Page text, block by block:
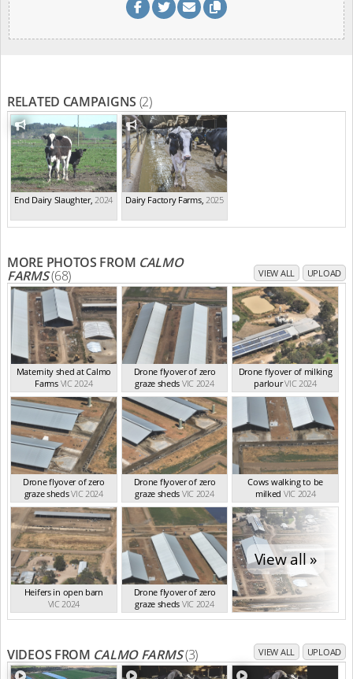
RELATED CAMPAIGNS (2)
End Dairy Slaughter, 2024 Dairy Factory Farms, 2025
MORE PHOTOS FROM CALMO
FARMS(68) VIEW ALL UPLOAD
Maternity shed at Calmo
Farms VIC 2024
Drone flyover of zero
graze sheds VIC 2024
Drone flyover of milking
parlourVIC 2024
Drone flyover of zero
graze shedsVIC 2024
Drone flyover of zero
graze sheds VIC 2024
Cows walking to be
milked VIC 2024
Heifers in open barn
VIC 2024
Drone flyover of zero
graze sheds VIC 2024
View all »
VIDEOS FROM CALMO FARMS(3) VIEW ALL UPLOAD